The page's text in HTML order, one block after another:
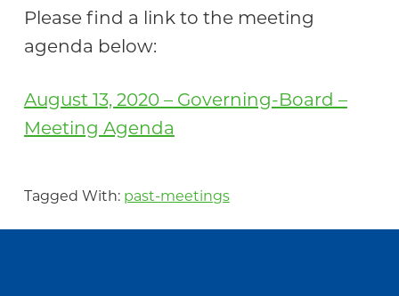
Please find a link to the meeting
agenda below:
August 13, 2020 – Governing-Board –
Meeting Agenda
Tagged With: past-meetings